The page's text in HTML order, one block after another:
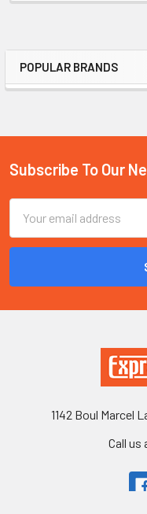
Sidebar
POPULAR BRANDS
Footer
Subscribe To Our
Address
1142 Boul Marcel
Call us